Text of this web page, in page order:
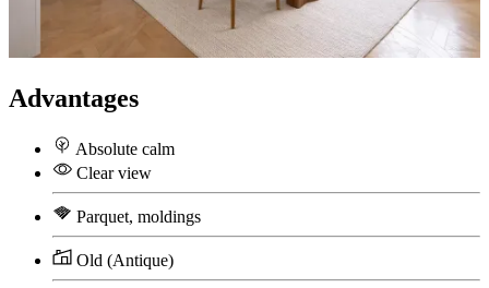
Advantages
Absolute calm
Clear view
Parquet, moldings
Old (Antique)